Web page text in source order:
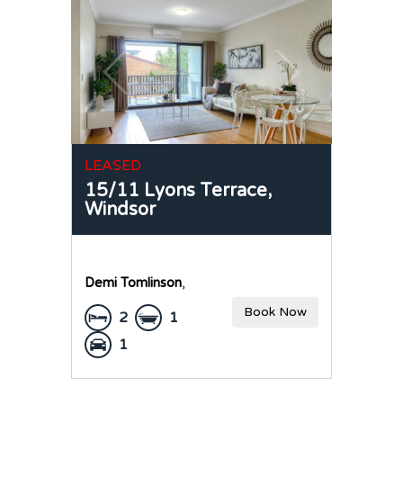
LEASED
15/11 Lyons Terrace,
Windsor
Demi Tomlinson,
2
1
1
Book Now